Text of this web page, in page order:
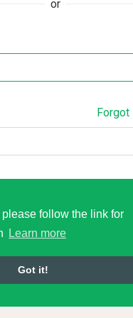
follow the link for
Learn more
Got it!
or